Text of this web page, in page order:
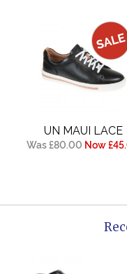
UN MAUI LACE
Was £80.00 Now